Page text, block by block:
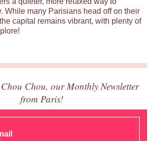
While many Parisians head off on their
capital remains vibrant, with plenty of
Chou, our Monthly Newsletter
from Paris!